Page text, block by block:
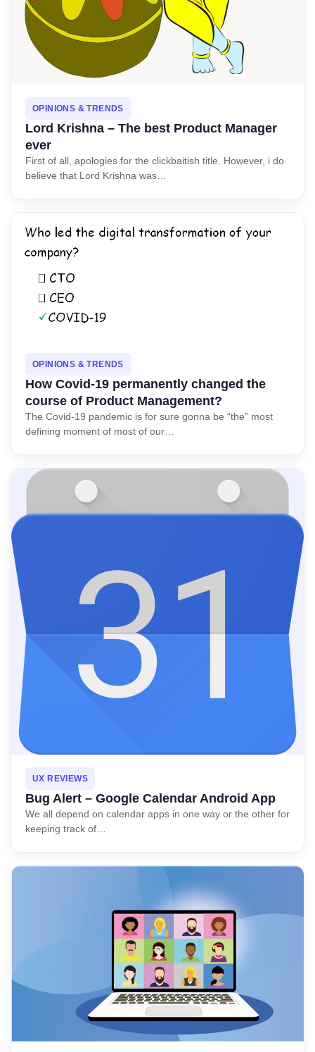
OPINIONS & TRENDS
Lord Krishna – The best Product Manager
ever
First of all, apologies for the clickbaitish title. However, i do
believe that Lord Krishna was…
OPINIONS & TRENDS
How Covid-19 permanently changed the
course of Product Management?
The Covid-19 pandemic is for sure gonna be “the” most
defining moment of most of our…
UX REVIEWS
Bug Alert – Google Calendar Android App
We all depend on calendar apps in one way or the other for
keeping track of…